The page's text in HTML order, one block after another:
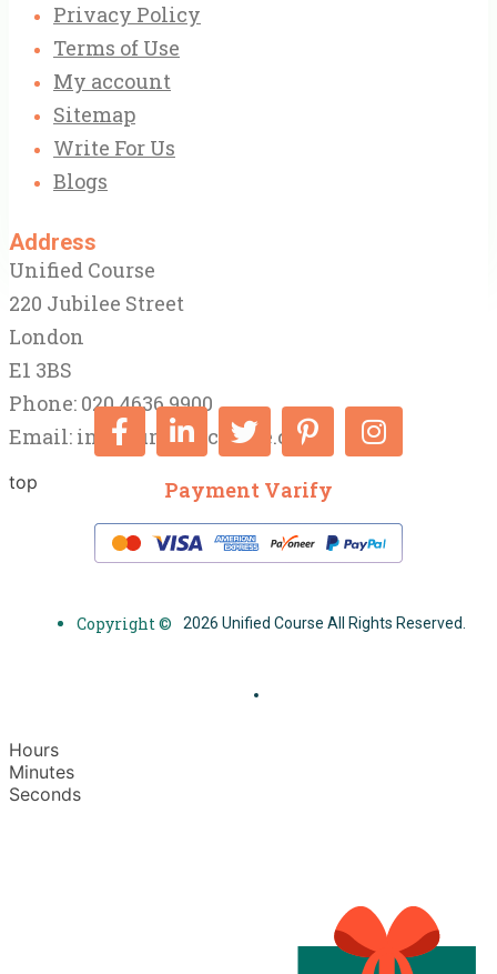
Privacy Policy
Terms of Use
My account
Sitemap
Write For Us
Blogs
Address
Unified Course
220 Jubilee Street
London
E1 3BS
Phone: 020 4636 9900
Email: info@unifiedcourse.co.uk
top Payment Varify
Copyright © 2026 Unified Course All Rights Reserved.
Hours
Minutes
Seconds